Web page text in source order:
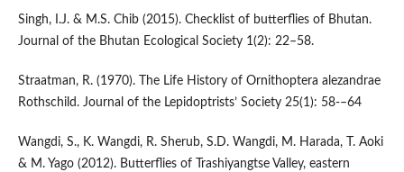
Singh, I.J. & M.S. Chib (2015). Checklist of butterflies of Bhutan.
Journal of the Bhutan Ecological Society 1(2): 22–58.
Straatman, R. (1970). The Life History of Ornithoptera alezandrae
Rothschild. Journal of the Lepidoptrists’ Society 25(1): 58-–64
Wangdi, S., K. Wangdi, R. Sherub, S.D. Wangdi, M. Harada, T. Aoki
& M. Yago (2012). Butterflies of Trashiyangtse Valley, eastern